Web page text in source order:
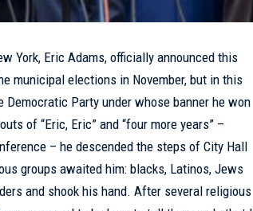
York, Eric Adams, officially announced this
municipal elections in November, but in this
Party under whose banner he won
of “Eric, Eric” and “four more years” –
– he descended the steps of City Hall
groups awaited him: blacks, Latinos, Jews
and shook his hand. After several religious